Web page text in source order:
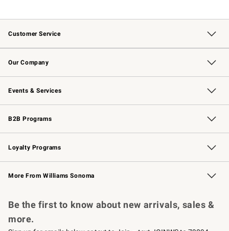
Customer Service
Contact Us Track Your Order
Returns & Exchanges Shipping Information
Email Preferences
Site Feedback
Our Company
Our Story Williams-Sonoma Inc.
Careers
Store Locator
Events & Services
Wedding & Gift Registry Free Design Services
Events Knife Sharpening
Gift Cards
B2B Programs
B2B Overview Contract
Trade Professional Chefs
Corporate Gifting
Loyalty Programs
Williams Sonoma Credit Card Key Rewards
Williams Sonoma Reserve
More From Williams Sonoma
Be the first to know about new arrivals, sales &
more.